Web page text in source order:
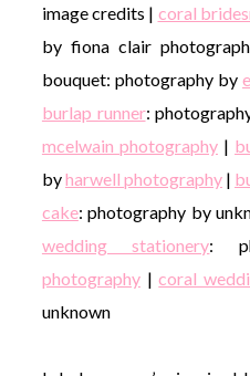
image credits | coral
by fiona clair
bouquet: photography by
burlap runner:
mcelwain photography|
byharwell photography|
cake: photography by
wedding stationery:
photography|coral
unknown